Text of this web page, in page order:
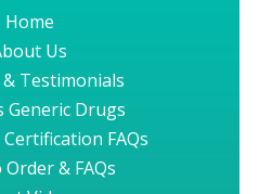
Home
Us
& Testimonials
Generic Drugs
Certification FAQs
& FAQs